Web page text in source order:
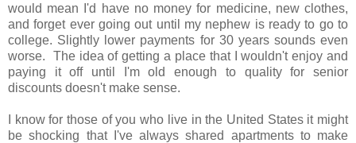
would mean I'd have no money for medicine, new clothes,
and forget ever going out until my nephew is ready to go to
college. Slightly lower payments for 30 years sounds even
worse. The idea of getting a place that I wouldn't enjoy and
paying it off until I'm old enough to quality for senior
discounts doesn't make sense.
I know for those of you who live in the United States it might
be shocking that I've always shared apartments to make